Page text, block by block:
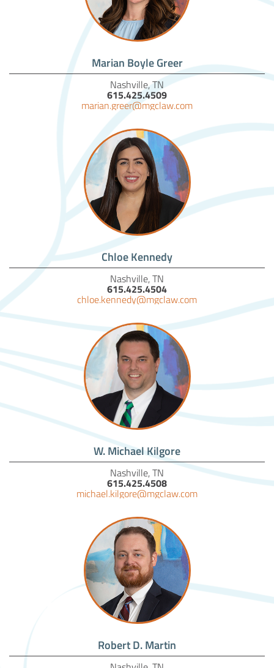
Marian Boyle Greer
Nashville, TN
615.425.4509
marian.greer@mgclaw.com
Chloe Kennedy
Nashville, TN
615.425.4504
chloe.kennedy@mgclaw.com
W. Michael Kilgore
Nashville, TN
615.425.4508
michael.kilgore@mgclaw.com
Robert D. Martin